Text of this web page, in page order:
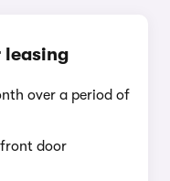
leasing
over a period of
door